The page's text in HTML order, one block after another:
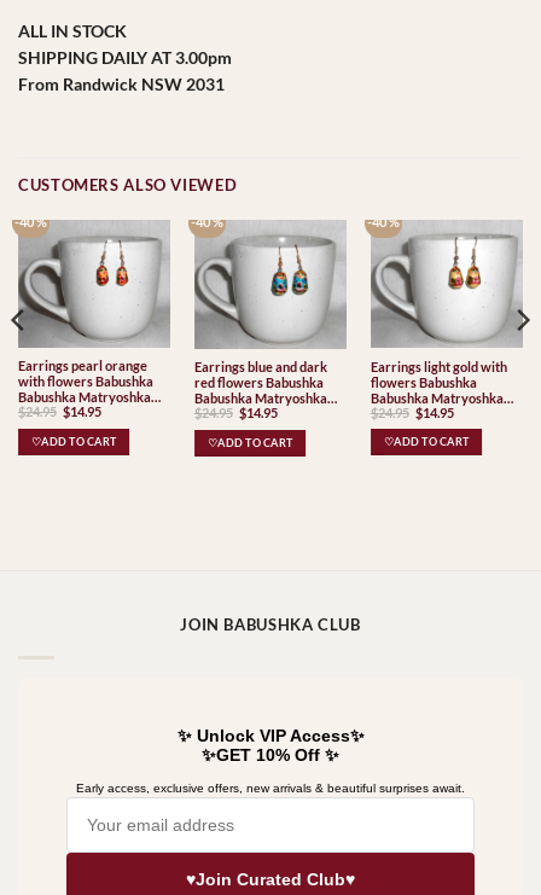
ALL IN STOCK
SHIPPING DAILY AT 3.00pm
From Randwick NSW 2031
CUSTOMERS ALSO VIEWED
-40 %
Earrings pearl orange
with flowers Babushka
Babushka Matryoshka
nesting Doll Babooshki
Babushkas
$24.95 Original
price
was:
$24.95.
$14.95Current
is:
$14.95.
♡ADD TO CART
-40 %
Earrings blue and dark
red flowers Babushka
Babushka Matryoshka
nesting Doll Babooshki
Babushkas
$24.95 Original
price
was:
$24.95.
$14.95Current
is:
$14.95.
♡ADD TO CART
-40 %
Earrings light gold with
flowers Babushka
Babushka Matryoshka
nesting Doll Babooshki
Babushkas
$24.95 Original
price
was:
$24.95.
$14.95Current
price
is:
$14.95.
♡ADD TO CART
JOIN BABUSHKA CLUB